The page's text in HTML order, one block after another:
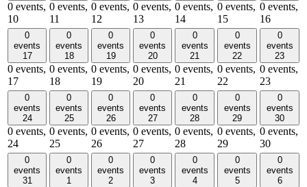
0 events,
10
0 events,
11
0 events,
12
0 events,
13
0 events,
14
0 events,
15
0 events,
16
0
events
17
0 events,
17
0
events
18
0 events,
18
0
events
19
0 events,
19
0
events
20
0 events,
20
0
events
21
0 events,
21
0
events
22
0 events,
22
0
events
23
0 events,
23
0
events
24
0 events,
24
0
events
25
0 events,
25
0
events
26
0 events,
26
0
events
27
0 events,
27
0
events
28
0 events,
28
0
events
29
0 events,
29
0
events
30
0 events,
30
0
events
31
0
events
1
0
events
2
0
events
3
0
events
4
0
events
5
0
events
6